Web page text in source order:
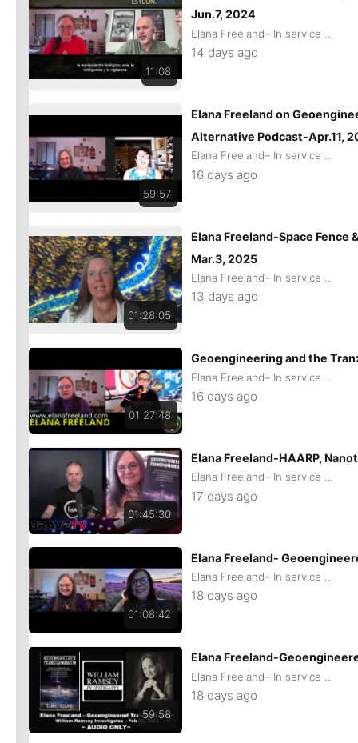
11:08
Jun.7, 2024
Elana Freeland– In service of remaining Human
14 days ago
59:57
Elana Freeland on
Alternative Podcast-Apr.11,
Elana Freeland– In service of remaining Human
16 days ago
01:28:05
Elana Freeland-Space
Mar.3, 2025
Elana Freeland– In service of remaining Human
13 days ago
01:27:48
Geoengineering and the
Elana Freeland– In service of remaining Human
16 days ago
01:45:30
Elana Freeland-HAARP,
Elana Freeland– In service of remaining Human
17 days ago
01:08:42
Elana Freeland-
Elana Freeland– In service of remaining Human
18 days ago
59:58
Elana Freeland-
Elana Freeland– In service of remaining Human
18 days ago